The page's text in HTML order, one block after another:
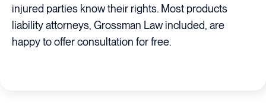
injured parties know their rights. Most products
liability attorneys, Grossman Law included, are
happy to offer consultation for free.